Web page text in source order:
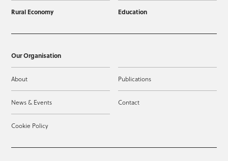
Rural Economy Education
Our Organisation
About Publications
News & Events Contact
Cookie Policy